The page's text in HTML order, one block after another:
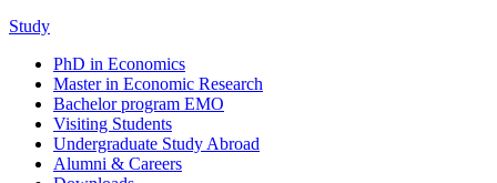
Study
PhD in Economics
Master in Economic Research
Bachelor program EMO
Visiting Students
Undergraduate Study Abroad
Alumni & Careers